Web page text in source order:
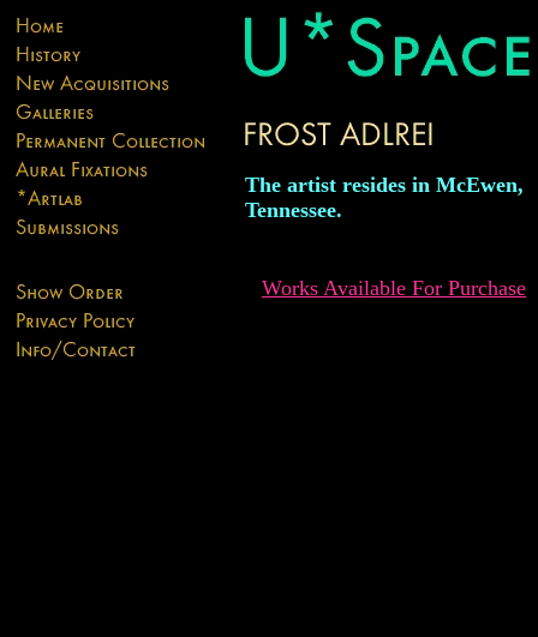
The artist resides in McEwen,
Tennessee.
Works Available For Purchase